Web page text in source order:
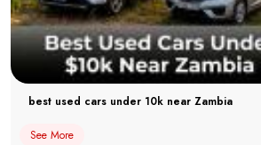
best used cars under 10k near Zambia
See More